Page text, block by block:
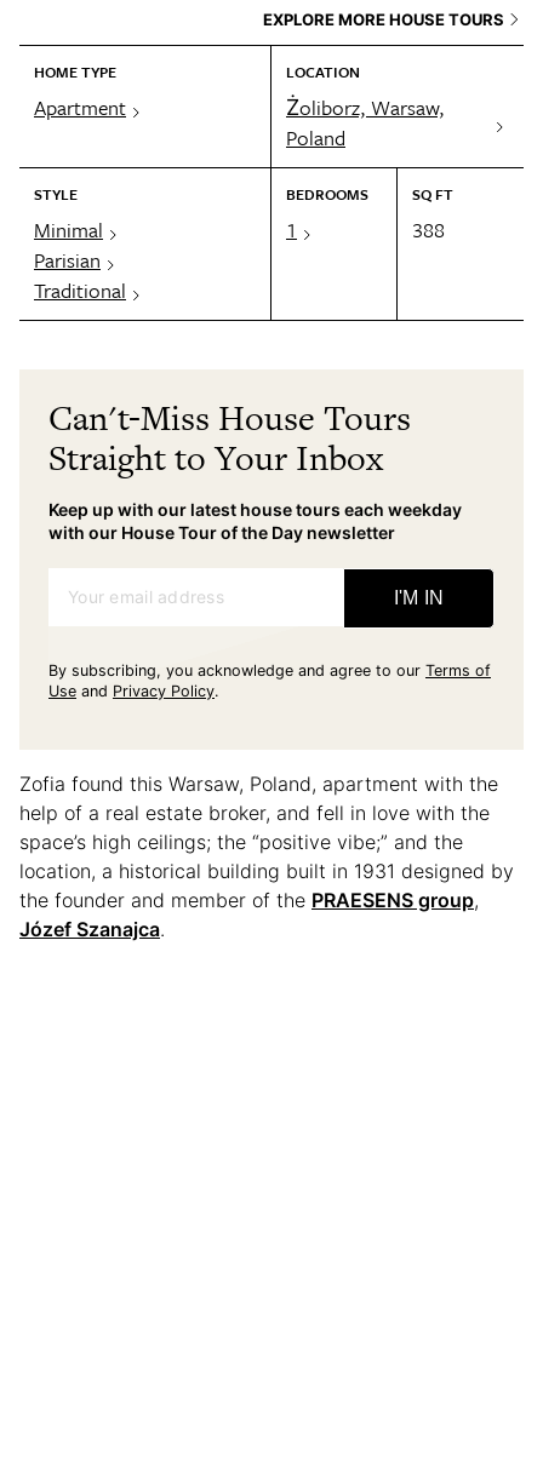
EXPLORE MORE HOUSE TOURS
HOME TYPE
Apartment
LOCATION
Żoliborz, Warsaw,
Poland
STYLE
Minimal
Parisian
Traditional
BEDROOMS
1
SQ FT
388
Can't-Miss House Tours
Straight to Your Inbox
Keep up with our latest house tours each weekday
with our House Tour of the Day newsletter
Your email address I'M IN
By subscribing, you acknowledge and agree to our Terms of
Use and Privacy Policy.
Zofia found this Warsaw, Poland, apartment with the
help of a real estate broker, and fell in love with the
space’s high ceilings; the “positive vibe;” and the
location, a historical building built in 1931 designed by
the founder and member of the PRAESENS group,
Józef Szanajca.